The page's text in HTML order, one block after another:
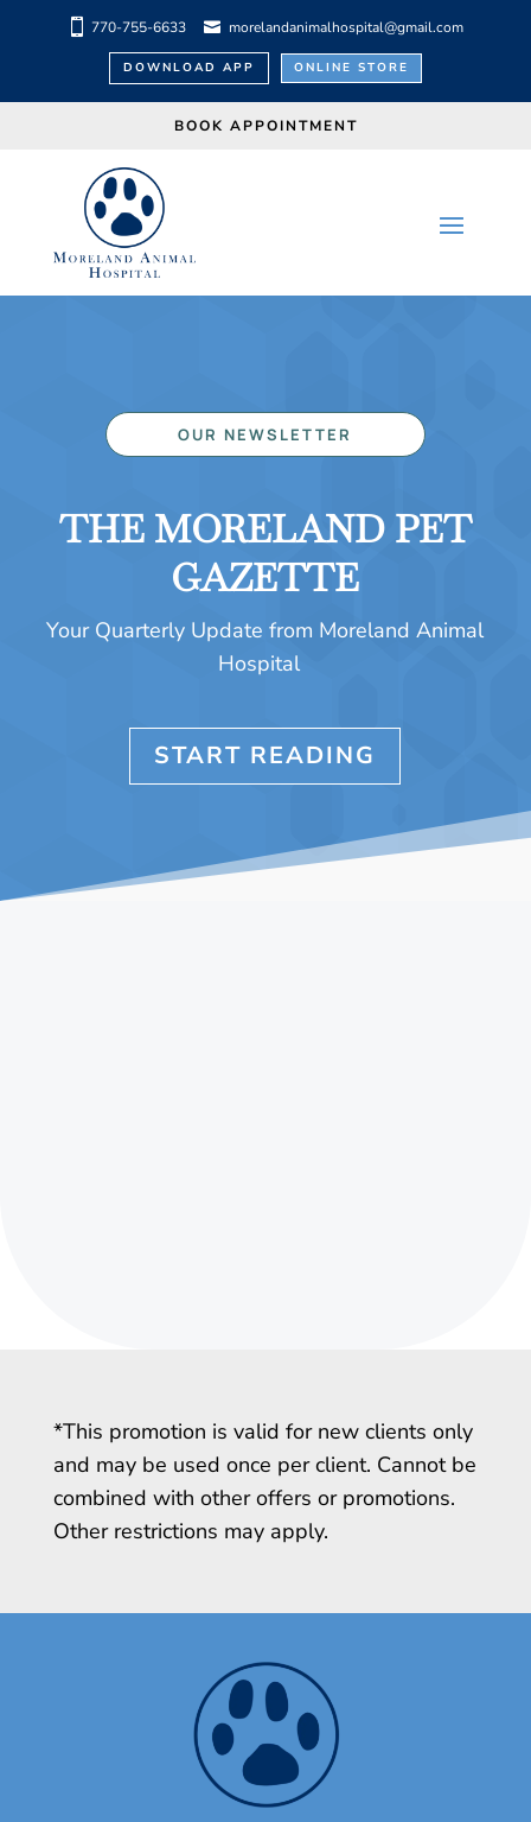
770-755-6633 morelandanimalhospital@gmail.com
DOWNLOAD APP ONLINE STORE
BOOK APPOINTMENT
OUR NEWSLETTER
THE MORELAND PET
GAZETTE
Your Quarterly Update from Moreland Animal
Hospital
START READING
*This promotion is valid for new clients only
and may be used once per client. Cannot be
combined with other offers or promotions.
Other restrictions may apply.